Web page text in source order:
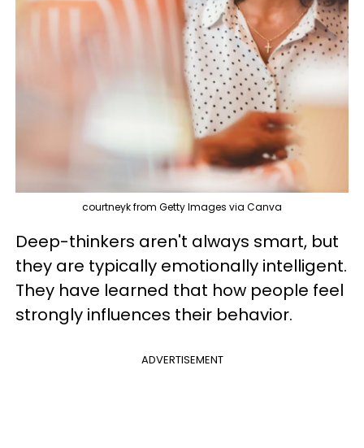
courtneyk from Getty Images via Canva
Deep-thinkers aren't always smart, but
they are typically emotionally intelligent.
They have learned that how people feel
strongly influences their behavior.
ADVERTISEMENT